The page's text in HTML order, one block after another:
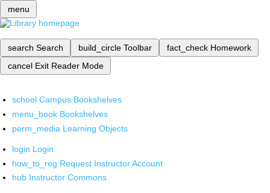
menu
search Search build_circle Toolbar fact_check Homework
cancel Exit Reader Mode
school Campus Bookshelves
menu_book Bookshelves
perm_media Learning Objects
login Login
how_to_reg Request Instructor Account
hub Instructor Commons